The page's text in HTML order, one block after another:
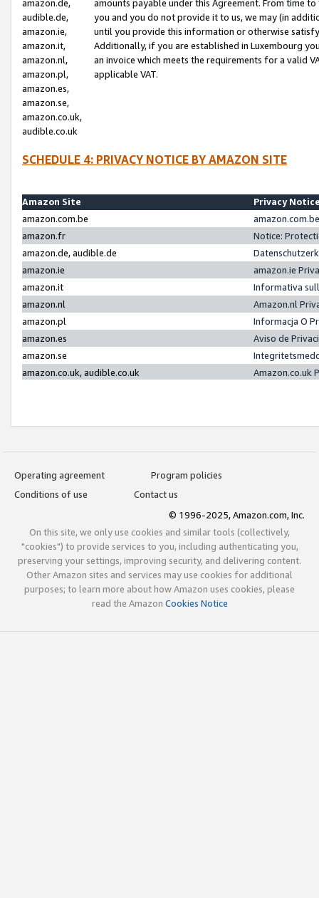
amazon.de,
audible.de,
amazon.ie,
amazon.it,
amazon.nl,
amazon.pl,
amazon.es,
amazon.se,
amazon.co.uk,
audible.co.uk
amounts payable under this Agreement. From time
you and you do not provide it to us, we may (in
until you provide this information or otherwise
Additionally, if you are established in Luxembourg
an invoice which meets the requirements for a valid
applicable VAT.
SCHEDULE 4: PRIVACY NOTICE BY AMAZON SITE
Amazon Site
Privacy
amazon.com.be
amazon.fr
Notice:
amazon.de, audible.de
amazon.ie
amazon.ie
amazon.it
Informativa
amazon.nl
Amazon.nl
amazon.pl
Informacja O
amazon.es
Aviso de
amazon.se
amazon.co.uk, audible.co.uk
Amazon.co.uk
Operating agreement
Program policies
Conditions of use
Contact us
© 1996-2025, Amazon.com, Inc.
On this site, we only use cookies and similar tools (collectively,
"cookies") to provide services to you, including authenticating you,
preserving your settings, improving security, and delivering content.
Other Amazon sites and services may use cookies for additional
purposes; to learn more about how Amazon uses cookies, please
read the Amazon Cookies Notice